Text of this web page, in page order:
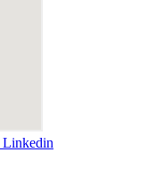
Linkedin